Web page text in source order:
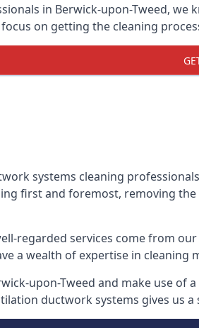
in Berwick-upon-Tweed,
on getting the cleaning
systems cleaning
first and foremost, removing
regarded services come from
a wealth of expertise in
upon-Tweed and make use
ductwork systems gives us